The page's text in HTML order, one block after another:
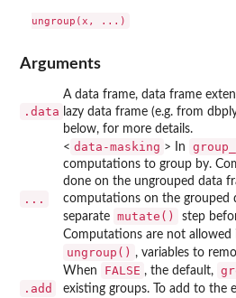
Arguments
.data
A data frame, data frame
lazy data frame (e.g. from
below, for more details.
...
< data-masking > In
computations to group by.
done on the ungrouped data
computations on the grouped
separate mutate() step
Computations are not allowed
ungroup() , variables to
.add
When FALSE , the default,
existing groups. To add to the